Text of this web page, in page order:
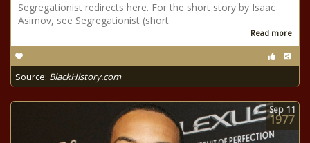
Segregationist redirects here. For the short story by Isaac
Asimov, see Segregationist (short
Read more
Source: BlackHistory.com
Sep 11
1977